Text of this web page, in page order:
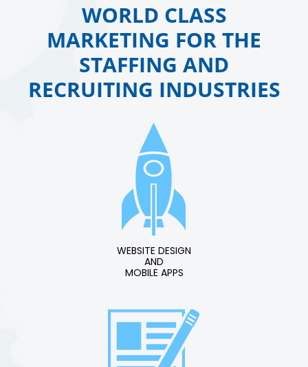
WORLD CLASS
MARKETING FOR THE
STAFFING AND
RECRUITING INDUSTRIES
WEBSITE DESIGN
AND
MOBILE APPS